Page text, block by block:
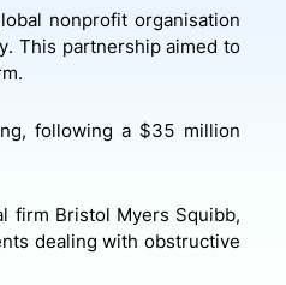
nonprofit organisation
This partnership aimed to
following a $35 million
firm Bristol Myers Squibb,
dealing with obstructive